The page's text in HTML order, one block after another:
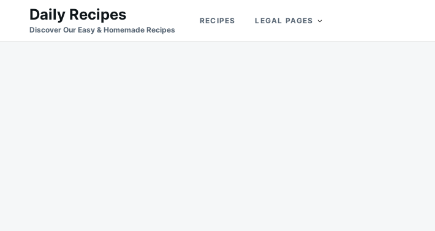
Search
for:
Daily Recipes
Discover Our Easy & Homemade Recipes
RECIPES LEGAL PAGES